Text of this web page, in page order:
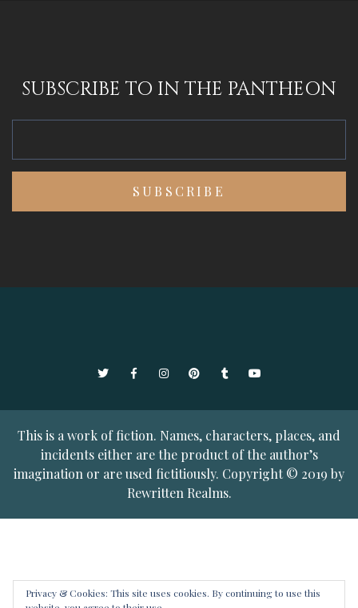
SUBSCRIBE TO IN THE PANTHEON
TwitterFacebookInstagramPinterestTumblrYouTube
This is a work of fiction. Names, characters, places, and
incidents either are the product of the author’s
imagination or are used fictitiously. Copyright © 2019 by
Rewritten Realms.
Privacy & Cookies: This site uses cookies. By continuing to use this